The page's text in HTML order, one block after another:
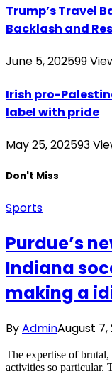
Trump’s Travel
Backlash and
June 5, 202599
Irish pro-
label with pride
May 25, 202593
Don't Miss
Sports
Purdue’s
Indiana
making a
ByAdminAugust 7,
The expertise of
activities so particular.